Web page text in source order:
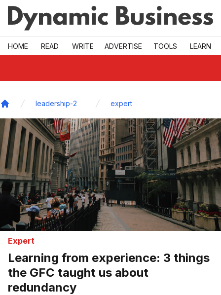
Skip to main
HOME READ WRITE ADVERTISE TOOLS LEARN
leadership-2 expert
Expert
Learning from experience: 3 things
the GFC taught us about
redundancy